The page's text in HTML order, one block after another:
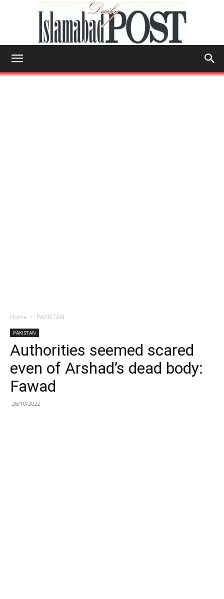
Home PAKISTAN
PAKISTAN
Authorities seemed scared
even of Arshad’s dead body:
Fawad
26/10/2022